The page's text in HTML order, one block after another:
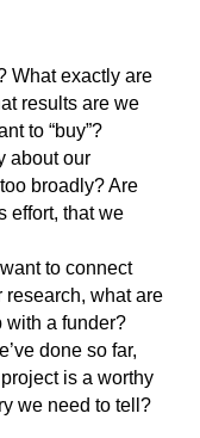
What exactly are
results are we
to “buy”?
about our
broadly? Are
effort, that we
to connect
research, what are
with a funder?
done so far,
is a worthy
we need to tell?